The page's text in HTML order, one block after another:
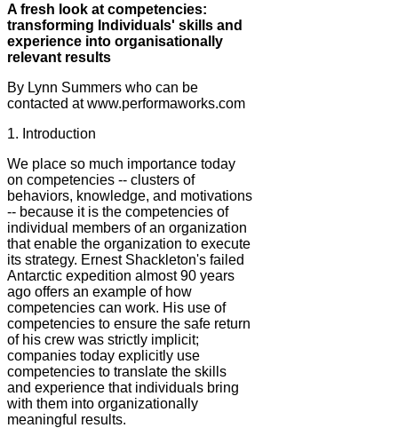
A fresh look at competencies:
transforming Individuals' skills and
experience into organisationally
relevant results
By Lynn Summers who can be
contacted at www.performaworks.com
1. Introduction
We place so much importance today
on competencies -- clusters of
behaviors, knowledge, and motivations
-- because it is the competencies of
individual members of an organization
that enable the organization to execute
its strategy. Ernest Shackleton's failed
Antarctic expedition almost 90 years
ago offers an example of how
competencies can work. His use of
competencies to ensure the safe return
of his crew was strictly implicit;
companies today explicitly use
competencies to translate the skills
and experience that individuals bring
with them into organizationally
meaningful results.